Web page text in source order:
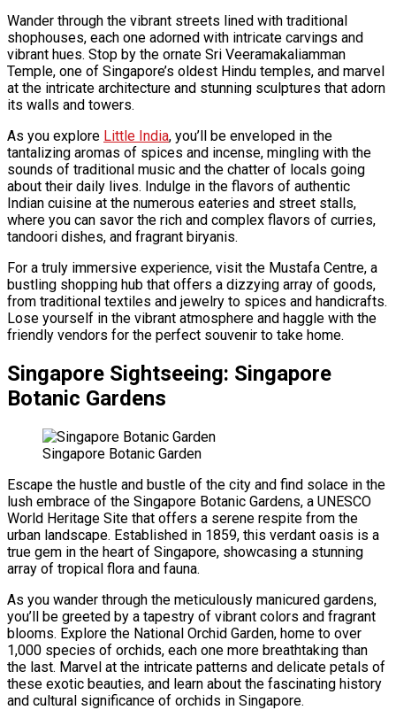
Wander through the vibrant streets lined with traditional
shophouses, each one adorned with intricate carvings and
vibrant hues. Stop by the ornate Sri Veeramakaliamman
Temple, one of Singapore’s oldest Hindu temples, and marvel
at the intricate architecture and stunning sculptures that adorn
its walls and towers.
As you explore Little India, you’ll be enveloped in the
tantalizing aromas of spices and incense, mingling with the
sounds of traditional music and the chatter of locals going
about their daily lives. Indulge in the flavors of authentic
Indian cuisine at the numerous eateries and street stalls,
where you can savor the rich and complex flavors of curries,
tandoori dishes, and fragrant biryanis.
For a truly immersive experience, visit the Mustafa Centre, a
bustling shopping hub that offers a dizzying array of goods,
from traditional textiles and jewelry to spices and handicrafts.
Lose yourself in the vibrant atmosphere and haggle with the
friendly vendors for the perfect souvenir to take home.
Singapore Sightseeing: Singapore
Botanic Gardens
Singapore Botanic Garden
Escape the hustle and bustle of the city and find solace in the
lush embrace of the Singapore Botanic Gardens, a UNESCO
World Heritage Site that offers a serene respite from the
urban landscape. Established in 1859, this verdant oasis is a
true gem in the heart of Singapore, showcasing a stunning
array of tropical flora and fauna.
As you wander through the meticulously manicured gardens,
you’ll be greeted by a tapestry of vibrant colors and fragrant
blooms. Explore the National Orchid Garden, home to over
1,000 species of orchids, each one more breathtaking than
the last. Marvel at the intricate patterns and delicate petals of
these exotic beauties, and learn about the fascinating history
and cultural significance of orchids in Singapore.